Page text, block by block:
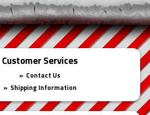
Customer Services
Contact Us
Shipping Information